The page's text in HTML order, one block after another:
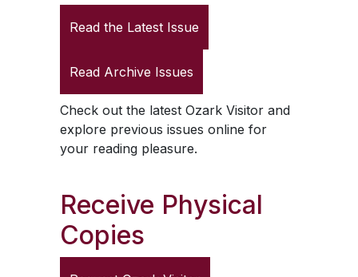
Read the Latest Issue
Read Archive Issues
Check out the latest Ozark Visitorand
explore previous issues online for
your reading pleasure.
Receive Physical
Copies